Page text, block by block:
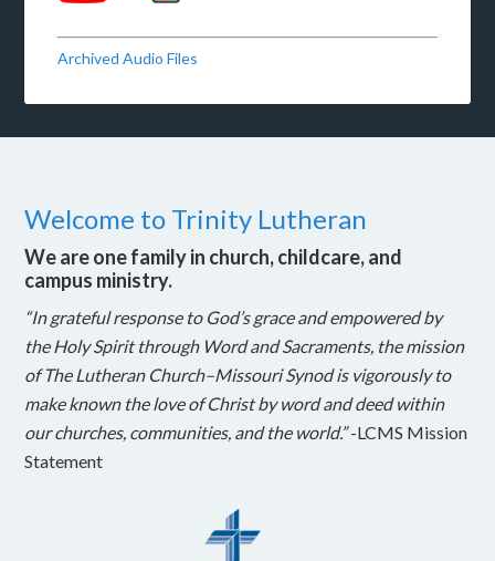
Archived Audio Files
Welcome to Trinity Lutheran
We are one family in church, childcare, and
campus ministry.
“In grateful response to God’s grace and empowered by
the Holy Spirit through Word and Sacraments, the mission
of The Lutheran Church–Missouri Synod is vigorously to
make known the love of Christ by word and deed within
our churches, communities, and the world.”-LCMS Mission
Statement